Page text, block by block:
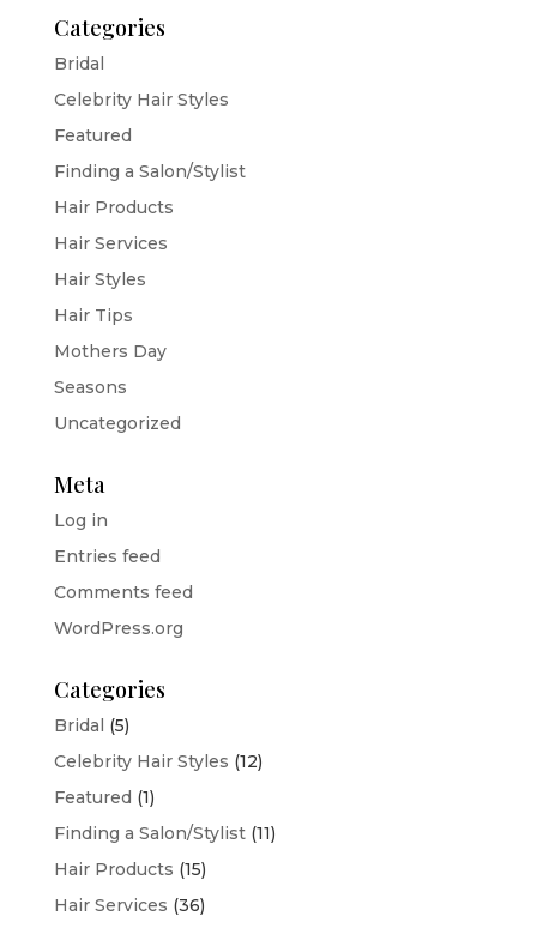
Categories
Bridal
Celebrity Hair Styles
Featured
Finding a Salon/Stylist
Hair Products
Hair Services
Hair Styles
Hair Tips
Mothers Day
Seasons
Uncategorized
Meta
Log in
Entries feed
Comments feed
WordPress.org
Categories
Bridal (5)
Celebrity Hair Styles (12)
Featured (1)
Finding a Salon/Stylist(11)
Hair Products (15)
Hair Services (36)